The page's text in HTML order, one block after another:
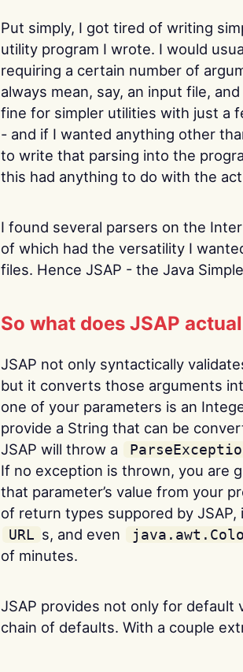
Put simply, I got tired of writing
utility program I wrote. I would
requiring a certain number of
always mean, say, an input file, and
fine for simpler utilities with just a
- and if I wanted anything other
to write that parsing into the
this had anything to do with the
I found several parsers on the
of which had the versatility I
files. Hence JSAP - the Java
So what does JSAP
JSAP not only syntactically
but it converts those arguments
one of your parameters is an
provide a String that can be
JSAP will throw a
If no exception is thrown, you are
that parameter’s value from your
of return types suppored by
URL s, and even
of minutes.
JSAP provides not only for
chain of defaults. With a couple